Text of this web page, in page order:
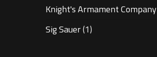
Knight's Armament Company
Sig Sauer(1)